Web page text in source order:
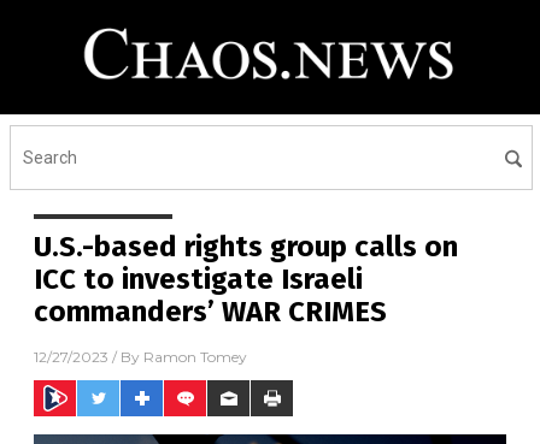
U.S.-based rights group calls on
ICC to investigate Israeli
commanders’ WAR CRIMES
12/27/2023 / By Ramon Tomey